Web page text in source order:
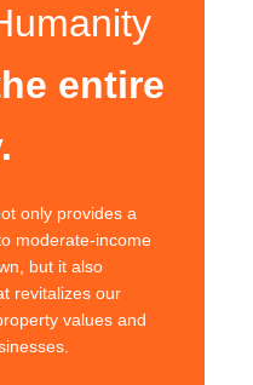
entire
only provides a
moderate-income
but it also
revitalizes our
values and